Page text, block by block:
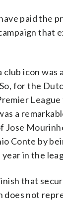
paid the
that
icon was
for the
a
Jose
Conte by
in the
that
does not